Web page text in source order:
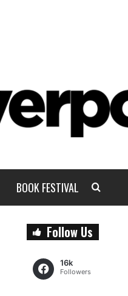
BOOK FESTIVAL
Follow Us
16k
Followers